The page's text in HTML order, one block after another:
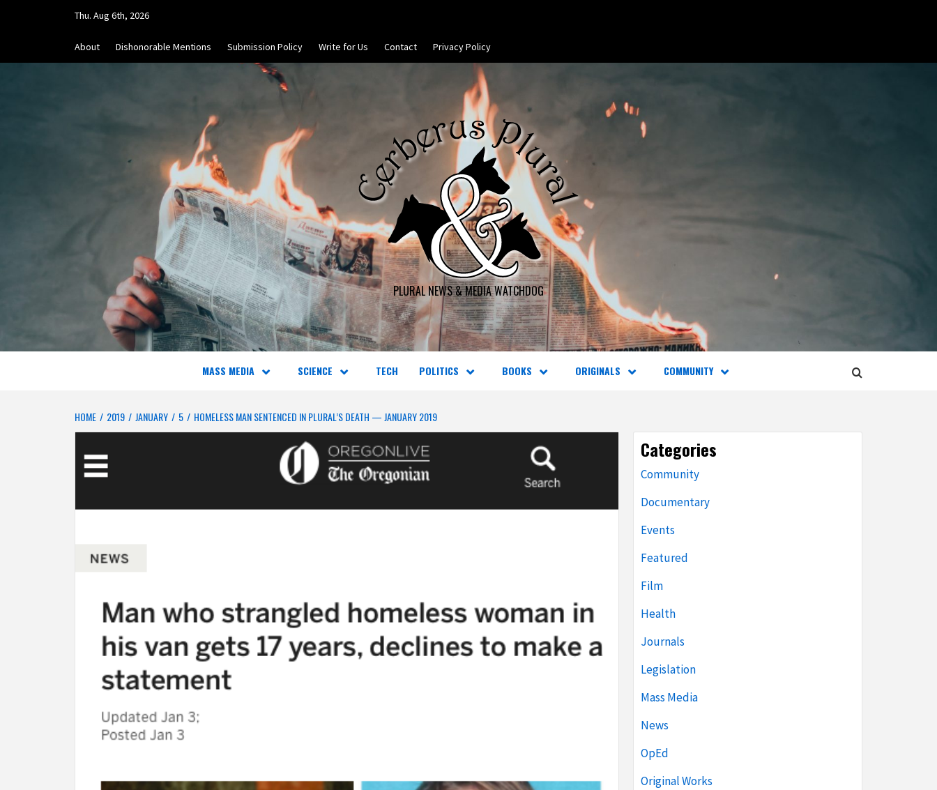
Thu. Aug 6th, 2026
About Dishonorable Mentions Submission Policy Write for Us Contact Privacy Policy
PLURAL NEWS & MEDIA WATCHDOG
MASS MEDIA SCIENCE TECH POLITICS BOOKS ORIGINALS COMMUNITY
HOME 2019 JANUARY 5 HOMELESS MAN SENTENCED IN PLURAL’S DEATH — JANUARY 2019
Categories
Community
Documentary
Events
Featured
Film
Health
Journals
Legislation
Mass Media
News
OpEd
Original Works